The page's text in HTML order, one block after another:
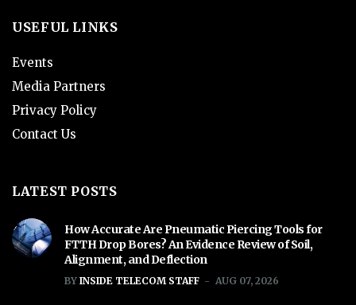
USEFUL LINKS
Events
Media Partners
Privacy Policy
Contact Us
LATEST POSTS
How Accurate Are Pneumatic Piercing Tools for
FTTH Drop Bores? An Evidence Review of Soil,
Alignment, and Deflection
BY INSIDE TELECOM STAFF AUG 07, 2026